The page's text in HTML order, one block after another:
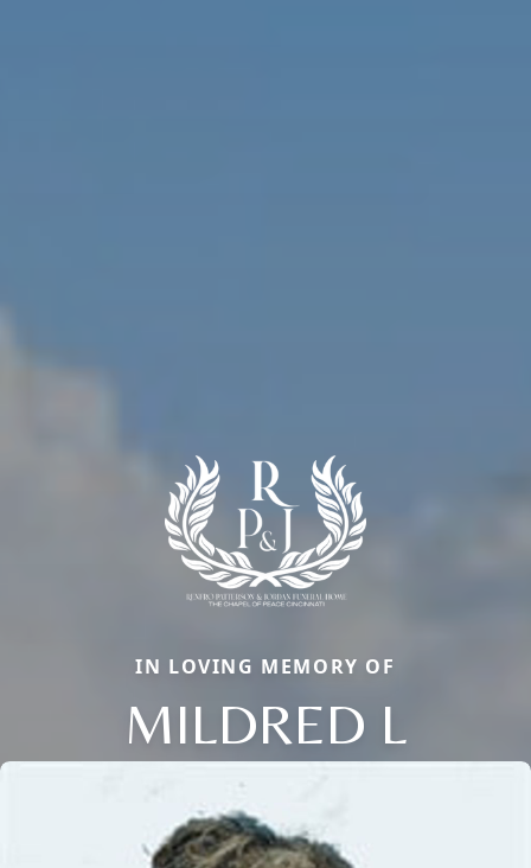
IN LOVING MEMORY OF
MILDRED L